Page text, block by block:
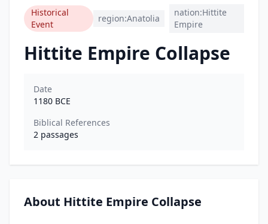
Historical
Event
region:Anatolia
nation:Hittite
Empire
Hittite Empire Collapse
Date
1180 BCE
Biblical References
2 passages
About Hittite Empire Collapse